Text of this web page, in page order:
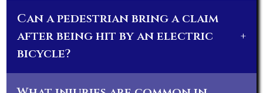
Can a pedestrian bring a claim
after being hit by an electric
bicycle?
+